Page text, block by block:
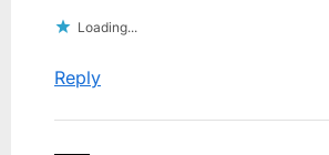
Loading...
Reply